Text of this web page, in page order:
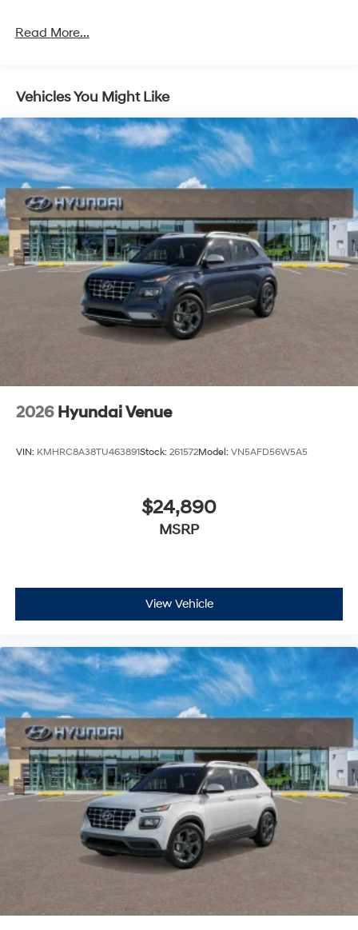
Discs, Brake Assist, Hill Descent Control, Hill Hold
Read More...
Vehicles You Might Like
2026 Hyundai Venue
VIN: KMHRC8A38TU463891Stock: 261572Model: VN5AFD56W5A5
$24,890
MSRP
View Vehicle